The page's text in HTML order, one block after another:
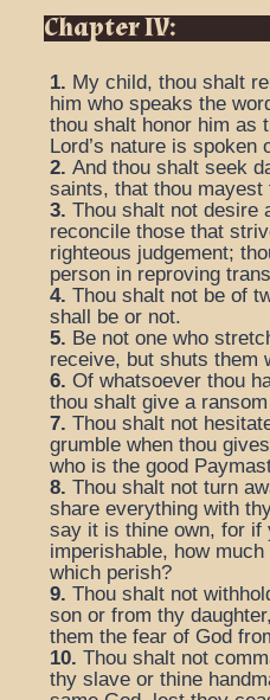
Chapter IV:
1. My child, thou shalt
him who speaks the
thou shalt honor him as
Lord’s nature is
2. And thou shalt seek
saints, that thou
3. Thou shalt not desire
reconcile those that
righteous judgement;
person in reproving
4. Thou shalt not be of
shall be or not.
5. Be not one who
receive, but shuts them
6. Of whatsoever thou
thou shalt give a
7. Thou shalt not
grumble when thou
who is the good
8. Thou shalt not turn
share everything with
say it is thine own, for if
imperishable, how
which perish?
9. Thou shalt not
son or from thy
them the fear of God
10. Thou shalt not
thy slave or thine